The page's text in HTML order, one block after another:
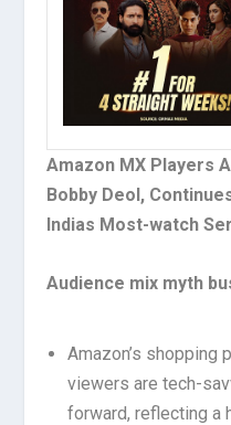
Amazon MX Players
Bobby Deol,
Indias Most-watch
Audience mix myth
Amazon’s shopping
viewers are tech-
forward, reflecting a